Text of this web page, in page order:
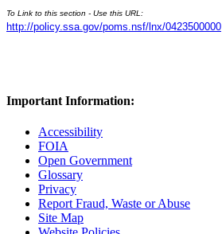
To Link to this section - Use this URL:
http://policy.ssa.gov/poms.nsf/lnx/0423500000
Important Information:
Accessibility
FOIA
Open Government
Glossary
Privacy
Report Fraud, Waste or Abuse
Site Map